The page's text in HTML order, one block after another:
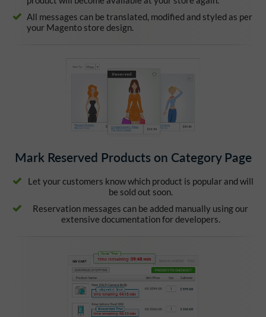
All messages can be translated, modified and styled as per
your Magento store design.
Mark Reserved Products on Category Page
Let your customers know which product is popular and will
be sold out soon.
Reservation messages can be added manually using our
extensive documentation for developers.